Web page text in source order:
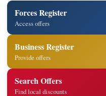
Forces Register
Access offers
Business Register
Provide offers
Search Offers
Find local discounts